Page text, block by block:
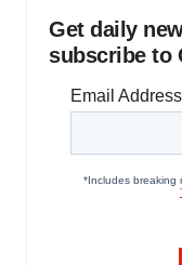
Get daily
subscribe to